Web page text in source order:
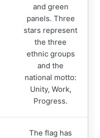
and green
panels. Three
stars represent
the three
ethnic groups
and the
national motto:
Unity, Work,
Progress.
The flag has